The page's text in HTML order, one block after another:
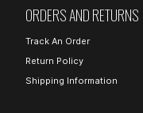
ORDERS AND RETURNS
Track An Order
Return Policy
Shipping Information